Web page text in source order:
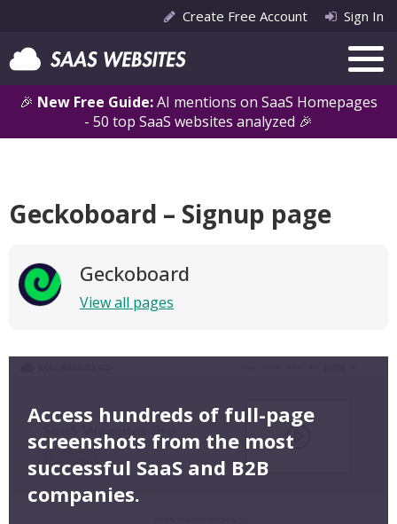
🎉 New Free Guide:AI mentions on SaaS Homepages
- 50 top SaaS websites analyzed 🎉
Create Free Account Sign In
Geckoboard – Signup page
Geckoboard
View all pages
Access hundreds of full-page
screenshots from the most
successful SaaS and B2B
companies.